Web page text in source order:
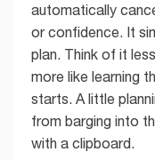
automatically
or confidence. It
plan. Think of it
more like learning
starts. A little
from barging into
with a clipboard.